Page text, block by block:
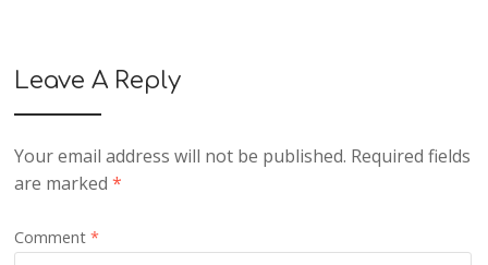
Leave A Reply
Your email address will not be published. Required fields
are marked*
Comment*